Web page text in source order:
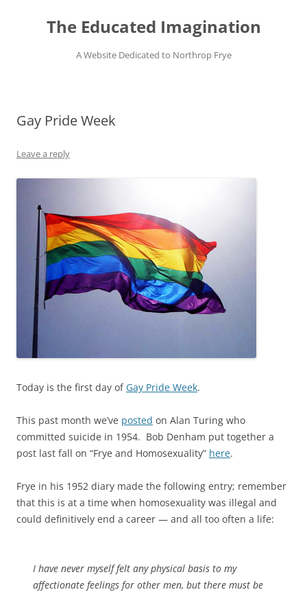
contentThe Educated Imagination
A Website Dedicated to Northrop Frye
Gay Pride Week
Leave a reply
Today is the first day of Gay Pride Week.
This past month we’ve posted on Alan Turing who
committed suicide in 1954. Bob Denham put together a
post last fall on “Frye and Homosexuality” here.
Frye in his 1952 diary made the following entry; remember
that this is at a time when homosexuality was illegal and
could definitively end a career — and all too often a life:
I have never myself felt any physical basis to my
affectionate feelings for other men, but there must be